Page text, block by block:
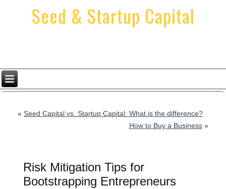
Seed & Startup Capital
«Seed Capital vs. Startup Capital: What is the difference?
How to Buy a Business»
Risk Mitigation Tips for
Bootstrapping Entrepreneurs